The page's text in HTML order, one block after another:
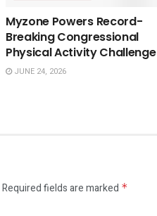
Myzone Powers Record-
Breaking Congressional
Physical Activity Challenge
JUNE 24, 2026
Required fields are marked *